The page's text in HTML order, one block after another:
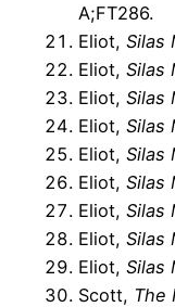
A;FT286.
Eliot, Silas
Eliot, Silas
Eliot, Silas
Eliot, Silas
Eliot, Silas
Eliot, Silas
Eliot, Silas
Eliot, Silas
Eliot, Silas
Scott, The